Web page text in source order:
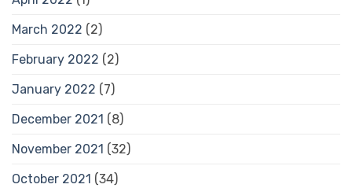
March 2022 (2)
February 2022 (2)
January 2022 (7)
December 2021 (8)
November 2021 (32)
October 2021 (34)